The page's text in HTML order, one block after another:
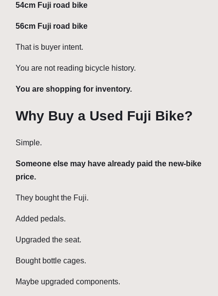
54cm Fuji road bike
56cm Fuji road bike
That is buyer intent.
You are not reading bicycle history.
You are shopping for inventory.
Why Buy a Used Fuji Bike?
Simple.
Someone else may have already paid the new-bike
price.
They bought the Fuji.
Added pedals.
Upgraded the seat.
Bought bottle cages.
Maybe upgraded components.